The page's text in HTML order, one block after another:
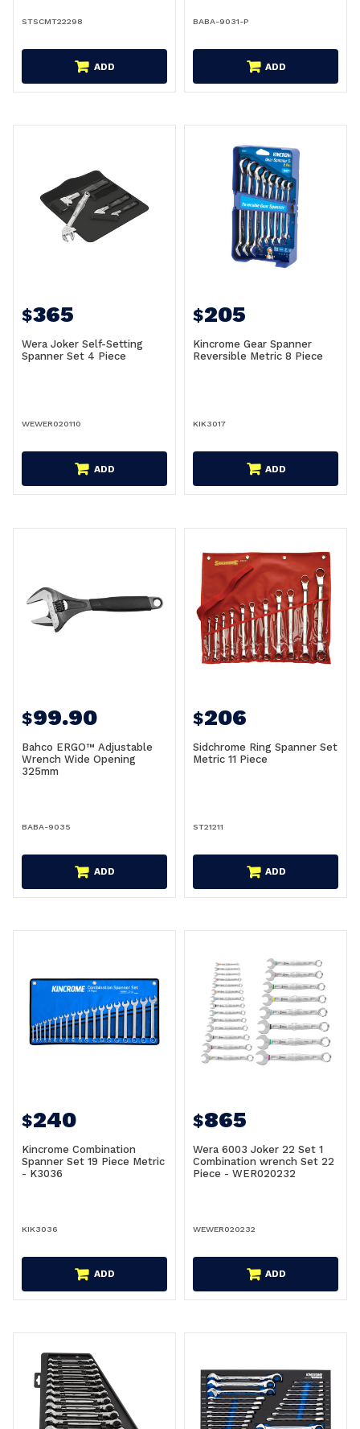
STSCMT22298
ADD
BABA-9031-P
ADD
$365
Wera Joker Self-Setting
Spanner Set 4 Piece
WEWER020110
ADD
$205
Kincrome Gear Spanner
Reversible Metric 8 Piece
KIK3017
ADD
$99.90
Bahco ERGO™ Adjustable
Wrench Wide Opening
325mm
BABA-9035
ADD
$206
Sidchrome Ring Spanner Set
Metric 11 Piece
ST21211
ADD
$240
Kincrome Combination
Spanner Set 19 Piece Metric
- K3036
KIK3036
ADD
$865
Wera 6003 Joker 22 Set 1
Combination wrench Set 22
Piece - WER020232
WEWER020232
ADD